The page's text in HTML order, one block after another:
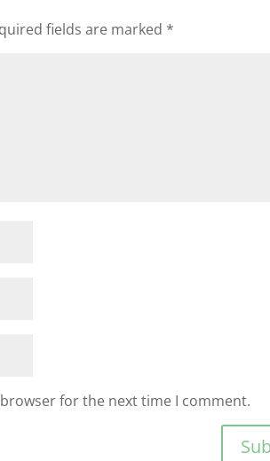
fields are marked *
for the next time I comment.